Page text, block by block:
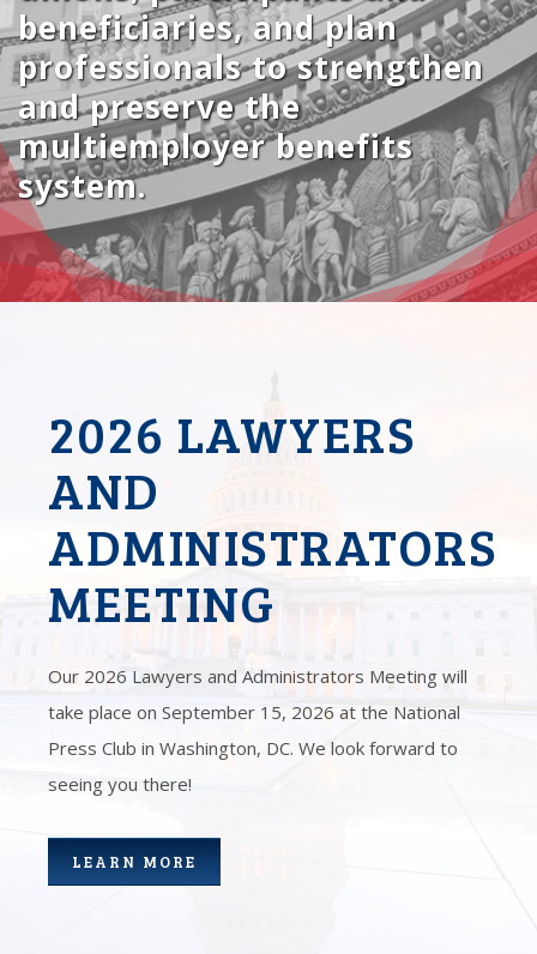
beneficiaries, and plan
professionals to strengthen
and preserve the
multiemployer benefits
system.
2026 LAWYERS
AND
ADMINISTRATORS
MEETING
Our 2026 Lawyers and Administrators Meeting will
take place on September 15, 2026 at the National
Press Club in Washington, DC. We look forward to
seeing you there!
LEARN MORE